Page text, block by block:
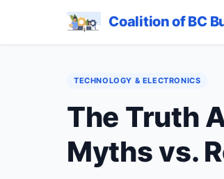
Coalition of BC
TECHNOLOGY & ELECTRONICS
The Truth
Myths vs.